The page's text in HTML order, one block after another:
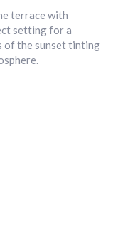
terrace with
setting for a
of the sunset tinting